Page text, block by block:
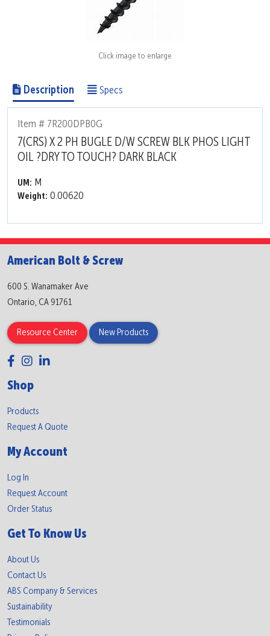
Click image to enlarge
Description Specs
Item # 7R200DPB0G
7(CRS) X 2 PH BUGLE D/W SCREW BLK PHOS LIGHT
OIL ?DRY TO TOUCH? DARK BLACK
UM: M
Weight: 0.00620
American Bolt & Screw
600 S. Wanamaker Ave
Ontario, CA 91761
Resource Center New Products
Shop
Products
Request A Quote
My Account
Log In
Request Account
Order Status
Get To Know Us
About Us
Contact Us
ABS Company & Services
Sustainability
Testimonials